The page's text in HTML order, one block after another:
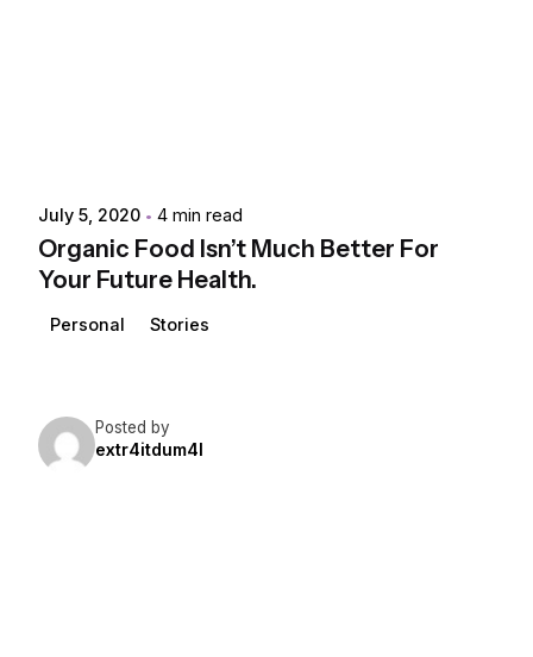
July 5, 2020 4 min read
Organic Food Isn’t Much Better For
Your Future Health.
Personal Stories
Posted by
extr4itdum4l